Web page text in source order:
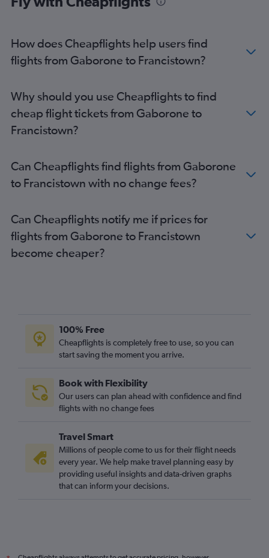
How does Cheapflights help users find
flights from Gaborone to Francistown?
Why should you use Cheapflights to find
cheap flight tickets from Gaborone to
Francistown?
Can Cheapflights find flights from Gaborone
to Francistown with no change fees?
Can Cheapflights notify me if prices for
flights from Gaborone to Francistown
become cheaper?
100% Free
Cheapflights is completely free to use, so you can
start saving the moment you arrive.
Book with Flexibility
Our users can plan ahead with confidence and find
flights with no change fees
Travel Smart
Millions of people come to us for their flight needs
every year. We help make travel planning easy by
providing useful insights and data-driven graphs
that can inform your decisions.